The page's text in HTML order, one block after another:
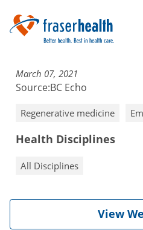
March 07, 2021
Source:BC Echo
Regenerative medicine
Health Disciplines
All Disciplines
View